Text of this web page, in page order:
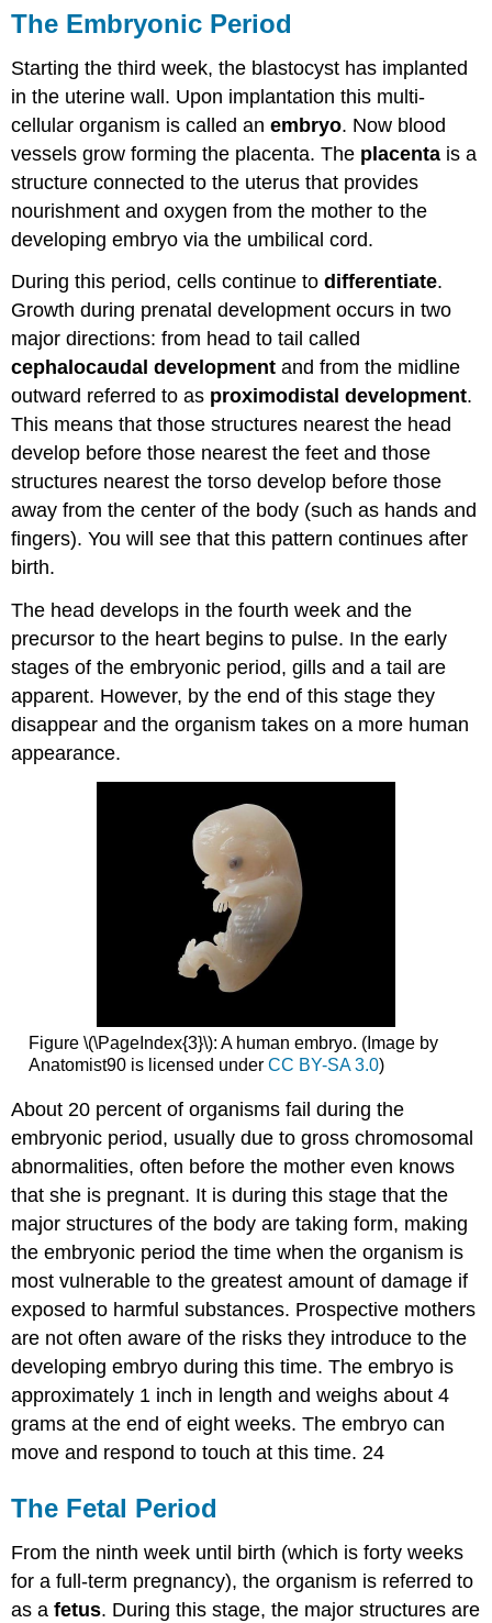
The Embryonic Period
Starting the third week, the blastocyst has implanted
in the uterine wall. Upon implantation this multi-
cellular organism is called anembryo. Now blood
vessels grow forming the placenta. The placenta is a
structure connected to the uterus that provides
nourishment and oxygen from the mother to the
developing embryo via the umbilical cord.
During this period, cells continue todifferentiate.
Growth during prenatal development occurs in two
major directions: from head to tail called
cephalocaudal development and from the midline
outward referred to as proximodistal development.
This means that those structures nearest the head
develop before those nearest the feet and those
structures nearest the torso develop before those
away from the center of the body (such as hands and
fingers). You will see that this pattern continues after
birth.
The head develops in the fourth week and the
precursor to the heart begins to pulse. In the early
stages of the embryonic period, gills and a tail are
apparent. However, by the end of this stage they
disappear and the organism takes on a more human
appearance.
Figure \(\PageIndex{3}\): A human embryo. (Image by
Anatomist90 is licensed under CC BY-SA 3.0)
About 20 percent of organisms fail during the
embryonic period, usually due to gross chromosomal
abnormalities, often before the mother even knows
that she is pregnant. It is during this stage that the
major structures of the body are taking form, making
the embryonic period the time when the organism is
most vulnerable to the greatest amount of damage if
exposed to harmful substances. Prospective mothers
are not often aware of the risks they introduce to the
developing embryo during this time. The embryo is
approximately 1 inch in length and weighs about 4
grams at the end of eight weeks. The embryo can
move and respond to touch at this time. 24
The Fetal Period
From the ninth week until birth (which is forty weeks
for a full-term pregnancy), the organism is referred to
as afetus. During this stage, the major structures are